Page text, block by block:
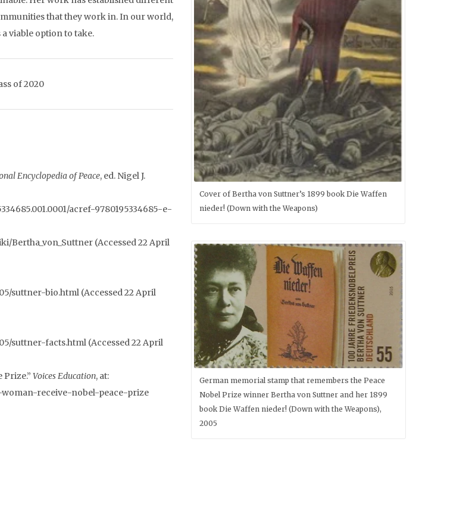
that they work in. In our world,
viable option to take.
of 2020
Encyclopedia of Peace, ed. Nigel J.
acref-9780195334685-e-
Bertha_von_Suttner (Accessed 22 April
suttner-bio.html (Accessed 22 April
suttner-facts.html (Accessed 22 April
Prize.” Voices Education, at:
receive-nobel-peace-prize
Cover of Bertha von Suttner’s 1899 book Die Waffen
nieder! (Down with the Weapons)
German memorial stamp that remembers the Peace
Nobel Prize winner Bertha von Suttner and her 1899
book Die Waffen nieder! (Down with the Weapons),
2005